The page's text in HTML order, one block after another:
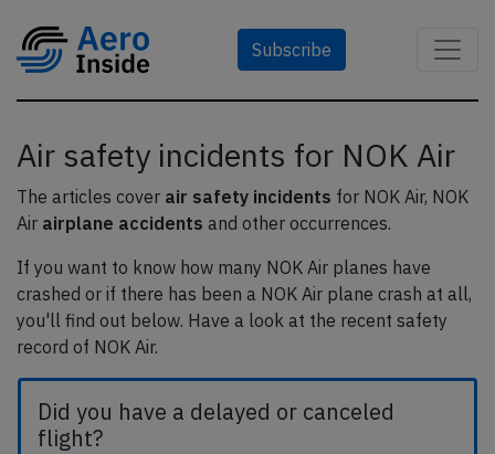
Subscribe
Air safety incidents for NOK Air
The articles cover air safety incidents for NOK Air, NOK
Air airplane accidents and other occurrences.
If you want to know how many NOK Air planes have
crashed or if there has been a NOK Air plane crash at all,
you'll find out below. Have a look at the recent safety
record of NOK Air.
Did you have a delayed or canceled
flight?